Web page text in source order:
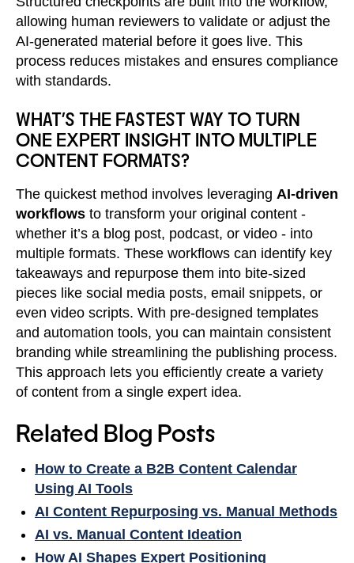
allowing human reviewers to validate or adjust the
AI-generated material before it goes live. This
process reduces mistakes and ensures compliance
with standards.
WHAT’S THE FASTEST WAY TO TURN
ONE EXPERT INSIGHT INTO MULTIPLE
CONTENT FORMATS?
The quickest method involves leveraging AI-driven
workflows to transform your original content -
whether it’s a blog post, podcast, or video - into
multiple formats. These workflows can identify key
takeaways and repurpose them into bite-sized
pieces like social media posts, email snippets, or
even video scripts. With pre-designed templates
and automation tools, you can maintain consistent
branding while streamlining the publishing process.
This approach lets you efficiently create a variety
of content from a single expert idea.
Related Blog Posts
How to Create a B2B Content Calendar
Using AI Tools
AI Content Repurposing vs. Manual Methods
AI vs. Manual Content Ideation
How AI Shapes Expert Positioning